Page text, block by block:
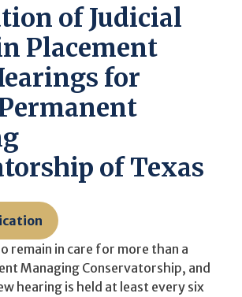
of Judicial
Placement
for
of Texas
remain in care for more than a
Managing Conservatorship, and
hearing is held at least every six